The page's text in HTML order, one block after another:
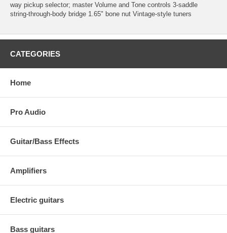
way pickup selector; master Volume and Tone controls 3-saddle
string-through-body bridge 1.65" bone nut Vintage-style tuners
CATEGORIES
Home
Pro Audio
Guitar/Bass Effects
Amplifiers
Electric guitars
Bass guitars